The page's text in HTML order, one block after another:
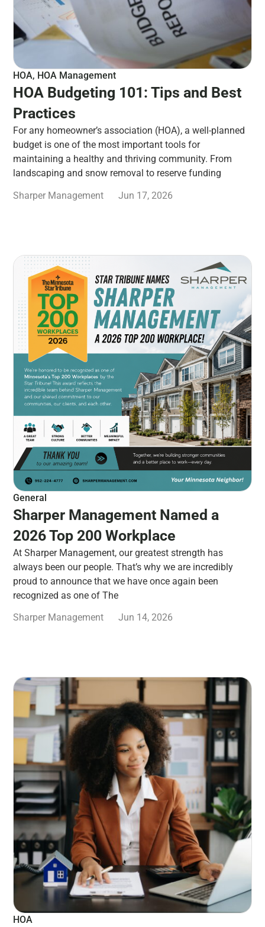
HOA, HOA Management
HOA Budgeting 101: Tips and Best
Practices
For any homeowner’s association (HOA), a well-planned
budget is one of the most important tools for
maintaining a healthy and thriving community. From
landscaping and snow removal to reserve funding
Sharper Management
Jun 17, 2026
General
Sharper Management Named a
2026 Top 200 Workplace
At Sharper Management, our greatest strength has
always been our people. That’s why we are incredibly
proud to announce that we have once again been
recognized as one of The
Sharper Management
Jun 14, 2026
HOA